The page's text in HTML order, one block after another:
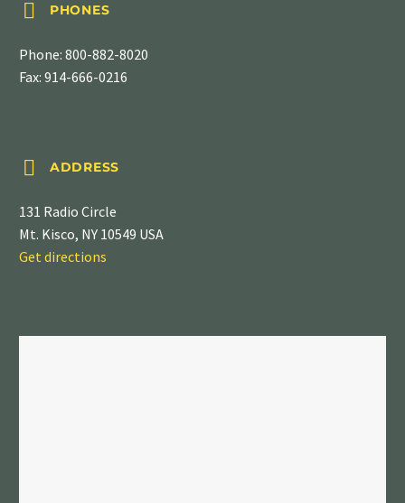

 PHONES
Phone: 800-882-8020
Fax: 914-666-0216

 ADDRESS
131 Radio Circle
Mt. Kisco, NY 10549 USA
Get directions